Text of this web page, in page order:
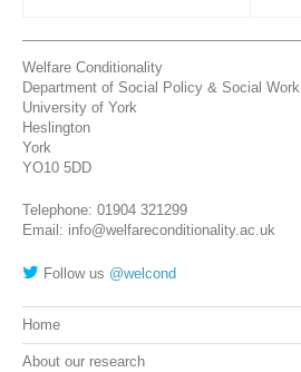
Welfare Conditionality
Department of Social Policy & Social Work
University of York
Heslington
York
YO10 5DD
Telephone: 01904 321299
Email: info@welfareconditionality.ac.uk
Follow us @welcond
Home
About our research